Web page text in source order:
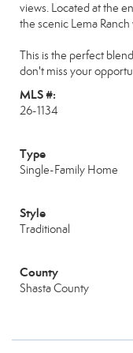
views. Located at the
the scenic Lema Ranch
This is the perfect
don't miss your
MLS #:
26-1134
Type
Single-Family Home
Style
Traditional
County
Shasta County